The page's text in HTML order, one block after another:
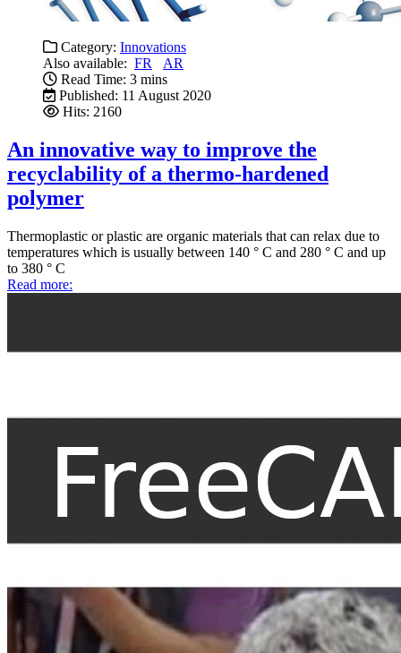
Category: Innovations
Also available: FR
AR
Read Time: 3 mins
Published: 11 August 2020
Hits: 2160
An innovative way to improve the
recyclability of a thermo-hardened
polymer
Thermoplastic or plastic are organic materials that can relax due to
temperatures which is usually between 140 ° C and 280 ° C and up
to 380 ° C
Read more: